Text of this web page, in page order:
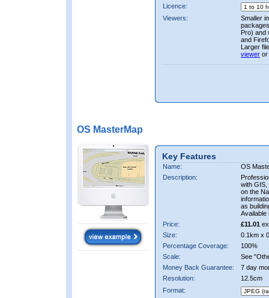
Licence:
Viewers:
Smaller
Pro) and
and
Larger
viewer or
OS MasterMap
Key Features
Name:
OS
Description:
with GIS,
on the
as
Available
Price:
£11.01
Size:
0.1km x
Percentage Coverage:
100%
Scale:
See
Money Back Guarantee:
7 day
Resolution:
12.5cm
Format: